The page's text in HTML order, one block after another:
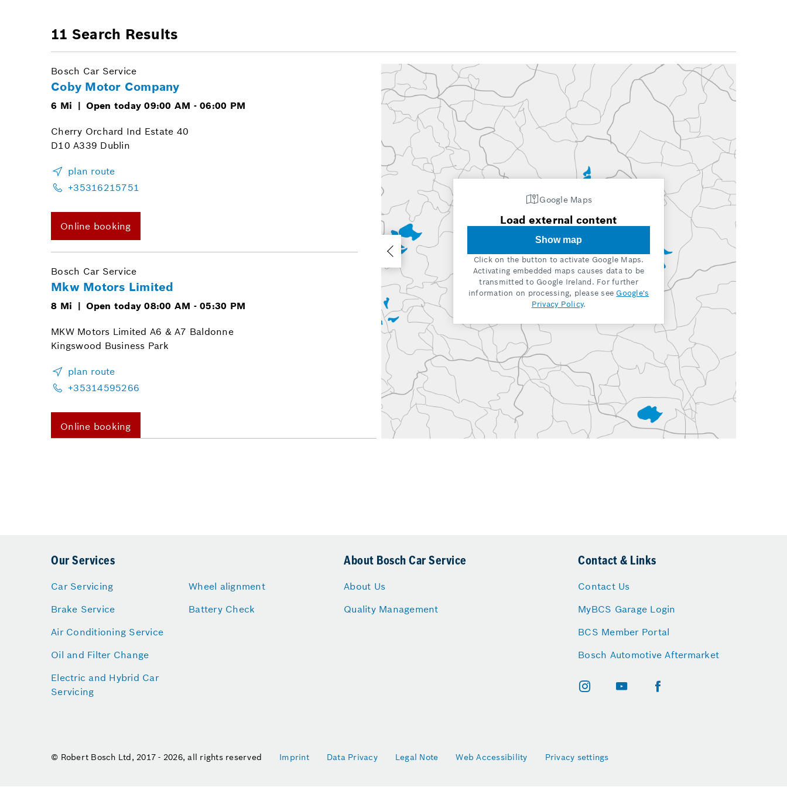
Our Services
Car Servicing
Brake Service
Air Conditioning Service
Oil and Filter Change
Electric and Hybrid Car
Servicing
Wheel alignment
Battery Check
About Bosch Car Service
About Us
Quality Management
Contact & Links
Contact Us
MyBCS Garage Login
BCS Member Portal
Bosch Automotive Aftermarket
© Robert Bosch Ltd, 2017 - 2026, all rights reserved Imprint Data Privacy Legal Note Web Accessibility Privacy settings